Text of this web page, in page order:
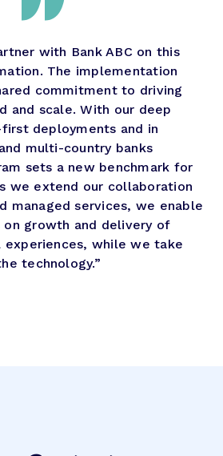
with Bank ABC on this
The implementation
commitment to driving
and scale. With our deep
deployments and in
multi-country banks
sets a new benchmark for
we extend our collaboration
managed services, we enable
on growth and delivery of
while we take
technology.”